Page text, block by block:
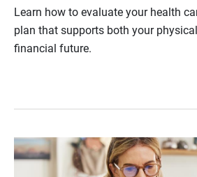
Learn how to evaluate your health
plan that supports both your
financial future.